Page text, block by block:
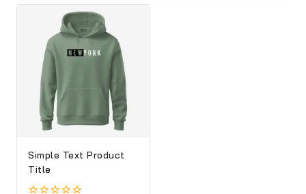
Simple Text Product
Title